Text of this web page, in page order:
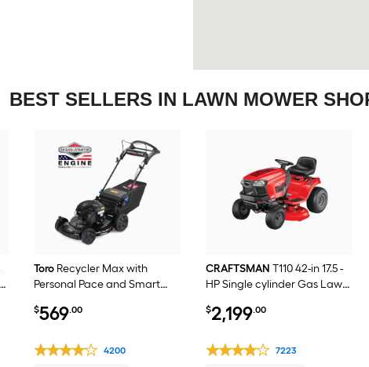
BEST SELLERS IN LAWN MOWER
Toro Recycler Max with
Personal Pace and Smart
lawn mower with 163-cc
$569.00
4200
CRAFTSMAN T110 42-in 17.5 -
HP Single cylinder Gas Lawn
$2,199.00
7223